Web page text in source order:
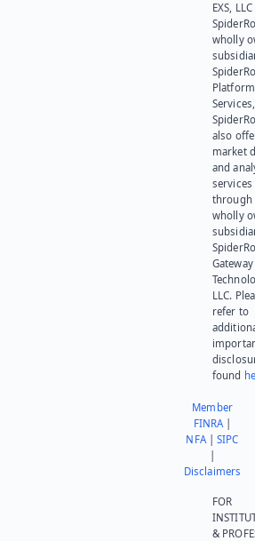
EXS,
wholly
Platform
also
market
and
services
through
wholly
Gateway
LLC.
refer to
found
Member
FINRA|
NFA|SIPC
Disclaimers
FOR
&